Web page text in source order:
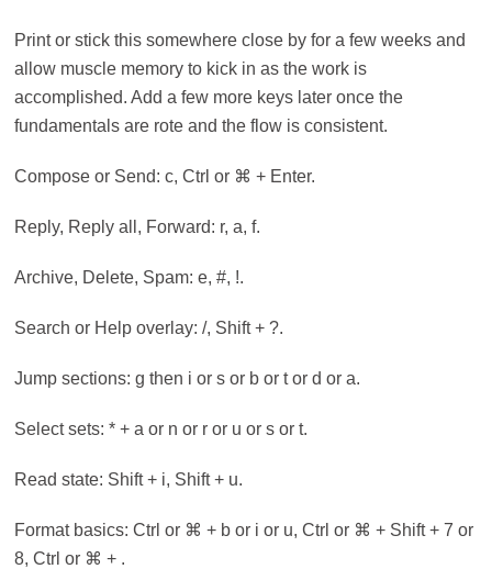
Print or stick this somewhere close by for a few weeks and
allow muscle memory to kick in as the work is
accomplished. Add a few more keys later once the
fundamentals are rote and the flow is consistent.
Compose or Send: c, Ctrl or ⌘ + Enter.
Reply, Reply all, Forward: r, a, f.
Archive, Delete, Spam: e, #, !.
Search or Help overlay: /, Shift + ?.
Jump sections: g then i or s or b or t or d or a.
Select sets: * + a or n or r or u or s or t.
Read state: Shift + i, Shift + u.
Format basics: Ctrl or ⌘ + b or i or u, Ctrl or ⌘ + Shift + 7 or
8, Ctrl or ⌘ + .